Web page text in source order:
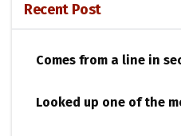
Recent Post
Comes from a line in
Looked up one of the